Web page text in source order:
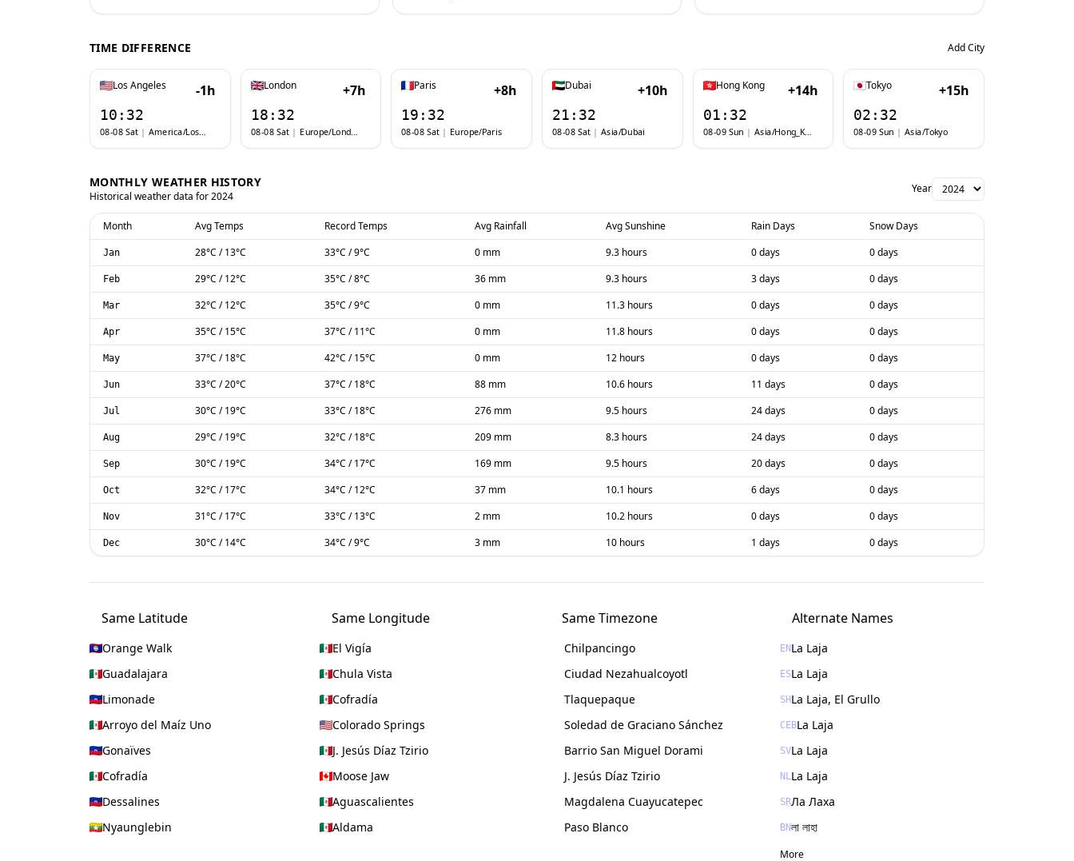
TIME DIFFERENCE Add City
Los Angeles -1h
10:32
08-08 Sat | America/Los_Angeles
London +7h
18:32
08-08 Sat | Europe/London
Paris +8h
19:32
08-08 Sat | Europe/Paris
Dubai +10h
21:32
08-08 Sat | Asia/Dubai
Hong Kong +14h
01:32
08-09 Sun | Asia/Hong_Kong
Tokyo +15h
02:32
08-09 Sun | Asia/Tokyo
MONTHLY WEATHER HISTORY
Historical weather data for2024
Year
Month Avg Temps Record Temps Avg Rainfall Avg Sunshine Rain Days Snow Days
Jan 28°C /13°C 33°C /9°C 0 mm 9.3 hours 0 days 0 days
Feb 29°C /12°C 35°C /8°C 36 mm 9.3 hours 3 days 0 days
Mar 32°C /12°C 35°C /9°C 0 mm 11.3 hours 0 days 0 days
Apr 35°C /15°C 37°C /11°C 0 mm 11.8 hours 0 days 0 days
May 37°C /18°C 42°C /15°C 0 mm 12 hours 0 days 0 days
Jun 33°C /20°C 37°C /18°C 88 mm 10.6 hours 11 days 0 days
Jul 30°C /19°C 33°C /18°C 276 mm 9.5 hours 24 days 0 days
Aug 29°C /19°C 32°C /18°C 209 mm 8.3 hours 24 days 0 days
Sep 30°C /19°C 34°C /17°C 169 mm 9.5 hours 20 days 0 days
Oct 32°C /17°C 34°C /12°C 37 mm 10.1 hours 6 days 0 days
Nov 31°C /17°C 33°C /13°C 2 mm 10.2 hours 0 days 0 days
Dec 30°C /14°C 34°C /9°C 3 mm 10 hours 1 days 0 days
Same Latitude
Orange Walk
Guadalajara
Limonade
Arroyo del Maíz Uno
Gonaïves
Cofradía
Dessalines
Nyaunglebin
Same Longitude
El Vigía
Chula Vista
Cofradía
Colorado Springs
J. Jesús Díaz Tzirio
Moose Jaw
Aguascalientes
Aldama
Same Timezone
Chilpancingo
Ciudad Nezahualcoyotl
Tlaquepaque
Soledad de Graciano Sánchez
Barrio San Miguel Dorami
J. Jesús Díaz Tzirio
Magdalena Cuayucatepec
Paso Blanco
Alternate Names
ENLa Laja
ESLa Laja
SH La Laja, El Grullo
CEBLa Laja
SVLa Laja
NLLa Laja
SRЛа Лаха
BNলা লাহা
More